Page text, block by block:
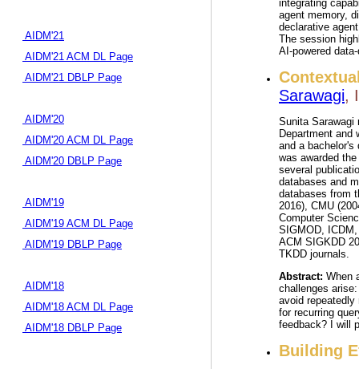
AIDM'21
AIDM'21 ACM DL Page
AIDM'21 DBLP Page
AIDM'20
AIDM'20 ACM DL Page
AIDM'20 DBLP Page
AIDM'19
AIDM'19 ACM DL Page
AIDM'19 DBLP Page
AIDM'18
AIDM'18 ACM DL Page
AIDM'18 DBLP Page
integrating
agent memory,
declarative
The session
AI-powered
Sarawagi,
Sunita Sarawagi
Department and
and a bachelor's
was awarded
several
databases and
databases from
2016), CMU
Computer
SIGMOD,
ACM SIGKDD
TKDD journals.
Abstract: When
challenges
avoid
for recurring
feedback? I will
Building